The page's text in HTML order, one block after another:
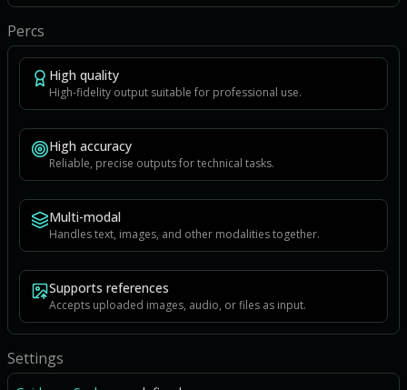
Percs
High quality
High-fidelity output suitable for professional use.
High accuracy
Reliable, precise outputs for technical tasks.
Multi-modal
Handles text, images, and other modalities together.
Supports references
Accepts uploaded images, audio, or files as input.
Settings